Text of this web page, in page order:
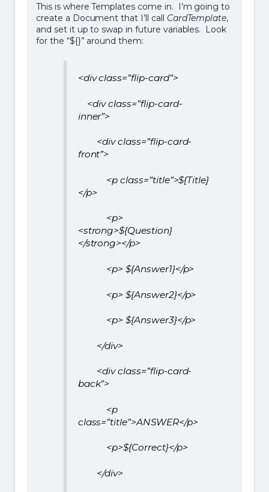
This is where Templates come in. I’m going to
create a Document that I’ll call CardTemplate,
and set it up to swap in future variables. Look
for the “${}” around them:
<div class=”flip-card”>
<div class=”flip-card-
inner”>
<div class=”flip-card-
front”>
<p class=”title”>${Title}
</p>
<p>
<strong>${Question}
</strong></p>
<p> ${Answer1}</p>
<p> ${Answer2}</p>
<p> ${Answer3}</p>
</div>
<div class=”flip-card-
back”>
<p
class=”title”>ANSWER</p>
<p>${Correct}</p>
</div>